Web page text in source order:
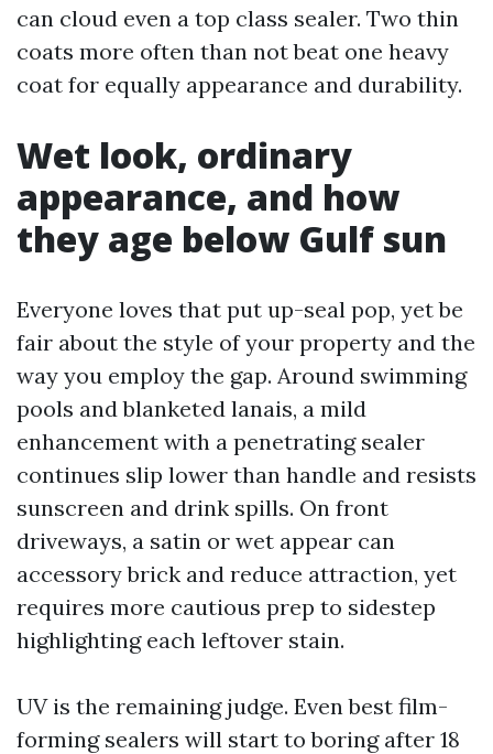
can cloud even a top class sealer. Two thin
coats more often than not beat one heavy
coat for equally appearance and durability.
Wet look, ordinary
appearance, and how
they age below Gulf sun
Everyone loves that put up-seal pop, yet be
fair about the style of your property and the
way you employ the gap. Around swimming
pools and blanketed lanais, a mild
enhancement with a penetrating sealer
continues slip lower than handle and resists
sunscreen and drink spills. On front
driveways, a satin or wet appear can
accessory brick and reduce attraction, yet
requires more cautious prep to sidestep
highlighting each leftover stain.
UV is the remaining judge. Even best film-
forming sealers will start to boring after 18